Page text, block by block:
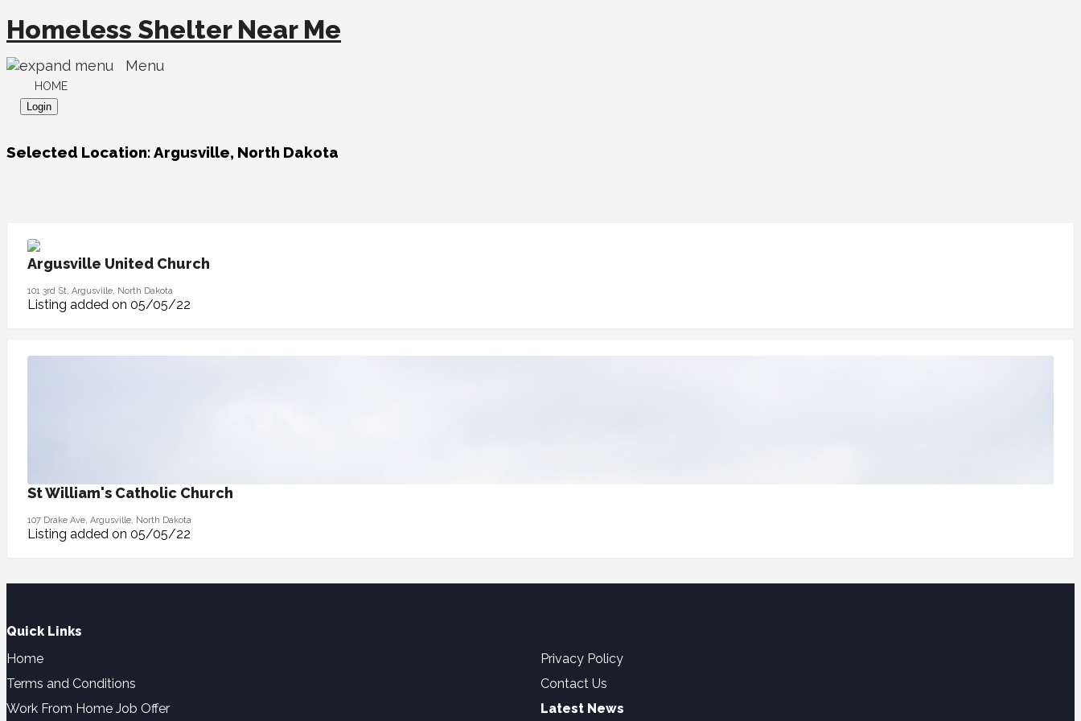
Homeless Shelter Near Me
Menu
HOME
Login
Selected Location:Argusville, North Dakota
Argusville United Church
101 3rd St, Argusville, North Dakota
Listing added on 05/05/22
St William's Catholic Church
107 Drake Ave, Argusville, North Dakota
Listing added on 05/05/22
Quick Links
Home
Privacy Policy
Terms and Conditions
Contact Us
Work From Home Job Offer
Latest News